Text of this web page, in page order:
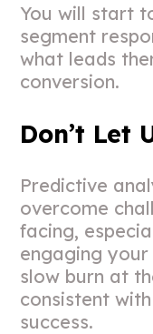
You will start
segment
what leads
conversion.
Don’t Let
Predictive
overcome
facing,
engaging
slow burn at
consistent
success.